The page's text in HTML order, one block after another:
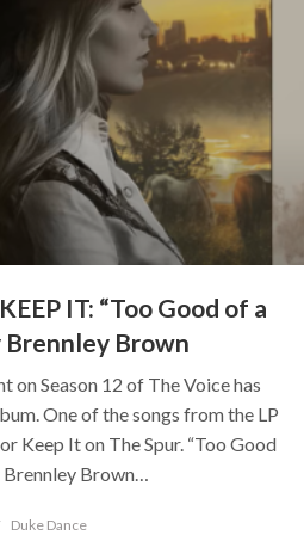
IT: “Too Good of a
Brennley Brown
on Season 12 of The Voice has
One of the songs from the LP
Keep It on The Spur. “Too Good
Brown…
Duke Dance